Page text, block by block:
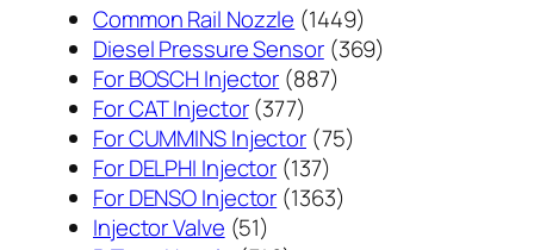
Common Rail Nozzle 14491449
个
Diesel Pressure Sensor 369369
For BOSCH Injector 887887
产
品
For CAT Injector 377377
个
产
品
For CUMMINS Injector 7575
For DELPHI Injector 137137
个
For DENSO Injector 13631363
Injector Valve 5151